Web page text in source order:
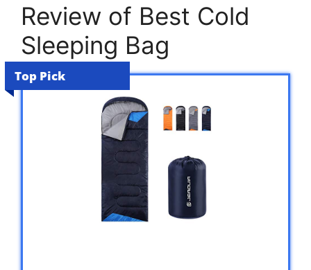
Review of Best Cold
Sleeping Bag
Top Pick